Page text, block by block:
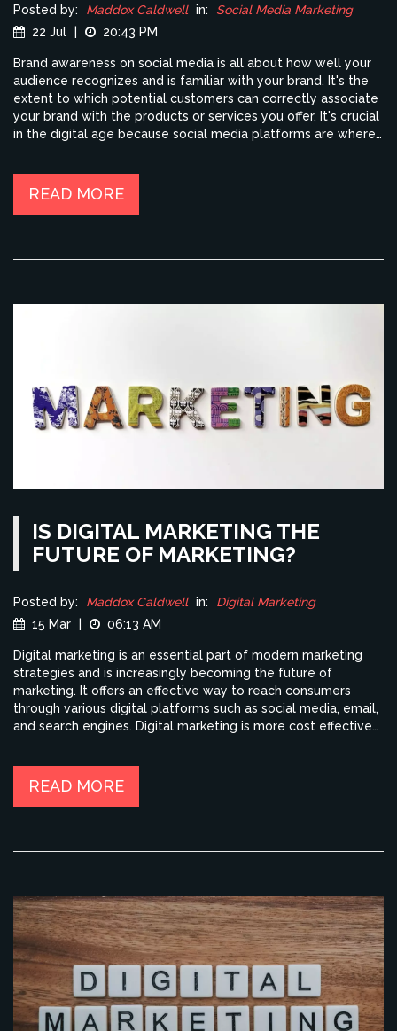
Posted by: Maddox Caldwell in:
Social Media Marketing
22 Jul
20:43 PM
Brand awareness on social media is all about how well your
audience recognizes and is familiar with your brand. It's the
extent to which potential customers can correctly associate
your brand with the products or services you offer. It's crucial
in the digital age because social media platforms are where
awareness can drive traffic, increase engagement, and lead
READ MORE
IS DIGITAL MARKETING THE
FUTURE OF MARKETING?
Posted by: Maddox Caldwell in:
Digital Marketing
15 Mar
06:13 AM
Digital marketing is an essential part of modern marketing
strategies and is increasingly becoming the future of
marketing. It offers an effective way to reach consumers
through various digital platforms such as social media, email,
and search engines. Digital marketing is more cost effective
behavior more effectively. Additionally, digital marketing can
marketing strategies.
READ MORE